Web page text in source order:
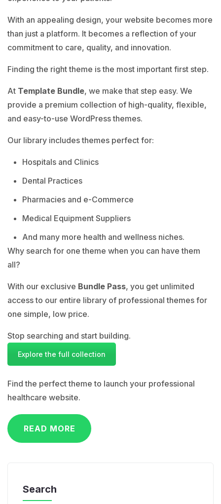
With an appealing design, your website becomes more
than just a platform. It becomes a reflection of your
commitment to care, quality, and innovation.
Finding the right theme is the most important first step.
At Template Bundle, we make that step easy. We
provide a premium collection of high-quality, flexible,
and easy-to-use WordPress themes.
Our library includes themes perfect for:
Hospitals and Clinics
Dental Practices
Pharmacies and e-Commerce
Medical Equipment Suppliers
And many more health and wellness niches.
Why search for one theme when you can have them
all?
With our exclusive Bundle Pass, you get unlimited
access to our entire library of professional themes for
one simple, low price.
Stop searching and start building.
Explore the full collection
Find the perfect theme to launch your professional
healthcare website.
READ MORE
Search